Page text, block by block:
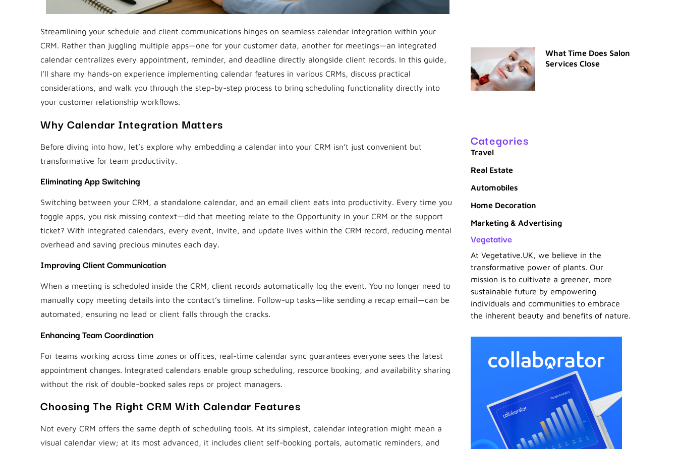
Streamlining your schedule and client communications hinges on seamless calendar integration within your
CRM. Rather than juggling multiple apps—one for your customer data, another for meetings—an integrated
calendar centralizes every appointment, reminder, and deadline directly alongside client records. In this guide,
I’ll share my hands-on experience implementing calendar features in various CRMs, discuss practical
considerations, and walk you through the step-by-step process to bring scheduling functionality directly into
your customer relationship workflows.
Why Calendar Integration Matters
Before diving into how, let’s explore why embedding a calendar into your CRM isn’t just convenient but
transformative for team productivity.
Eliminating App Switching
Switching between your CRM, a standalone calendar, and an email client eats into productivity. Every time you
toggle apps, you risk missing context—did that meeting relate to the Opportunity in your CRM or the support
ticket? With integrated calendars, every event, invite, and update lives within the CRM record, reducing mental
overhead and saving precious minutes each day.
Improving Client Communication
When a meeting is scheduled inside the CRM, client records automatically log the event. You no longer need to
manually copy meeting details into the contact’s timeline. Follow-up tasks—like sending a recap email—can be
automated, ensuring no lead or client falls through the cracks.
Enhancing Team Coordination
For teams working across time zones or offices, real-time calendar sync guarantees everyone sees the latest
appointment changes. Integrated calendars enable group scheduling, resource booking, and availability sharing
without the risk of double-booked sales reps or project managers.
Choosing The Right CRM With Calendar Features
Not every CRM offers the same depth of scheduling tools. At its simplest, calendar integration might mean a
visual calendar view; at its most advanced, it includes client self-booking portals, automatic reminders, and
What Time Does Salon
Services Close
Categories
Travel
Real Estate
Automobiles
Home Decoration
Marketing & Advertising
Vegetative
At Vegetative.UK, we believe in the
transformative power of plants. Our
mission is to cultivate a greener, more
sustainable future by empowering
individuals and communities to embrace
the inherent beauty and benefits of nature.